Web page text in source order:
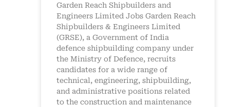
Garden Reach Shipbuilders and
Engineers Limited Jobs Garden Reach
Shipbuilders & Engineers Limited
(GRSE), a Government of India
defence shipbuilding company under
the Ministry of Defence, recruits
candidates for a wide range of
technical, engineering, shipbuilding,
and administrative positions related
to the construction and maintenance